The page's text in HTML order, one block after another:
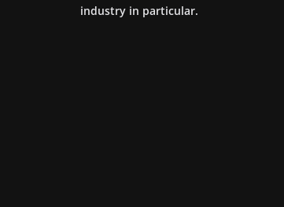
industry in particular.